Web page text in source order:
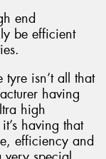
end
be efficient
isn’t all that
having
high
having that
efficiency and